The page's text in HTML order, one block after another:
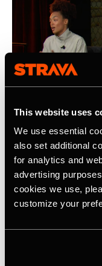
This website uses
We use essential
also set additional
for analytics and
advertising
cookies we use,
customize your
5 Key
What are five key